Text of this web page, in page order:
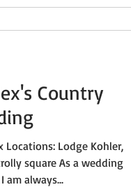
Country
Locations: Lodge Kohler,
square As a wedding
am always...